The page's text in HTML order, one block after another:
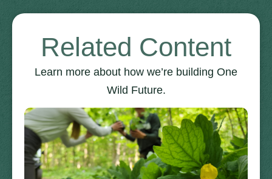
Related Content
Learn more about how we’re building One
Wild Future.